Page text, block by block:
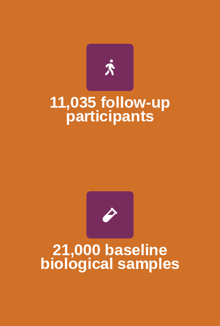
11,035 follow-up
participants
21,000 baseline
biological samples